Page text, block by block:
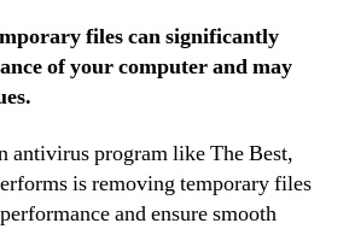
files can significantly
of your computer and may
antivirus program like The Best,
is removing temporary files
and ensure smooth